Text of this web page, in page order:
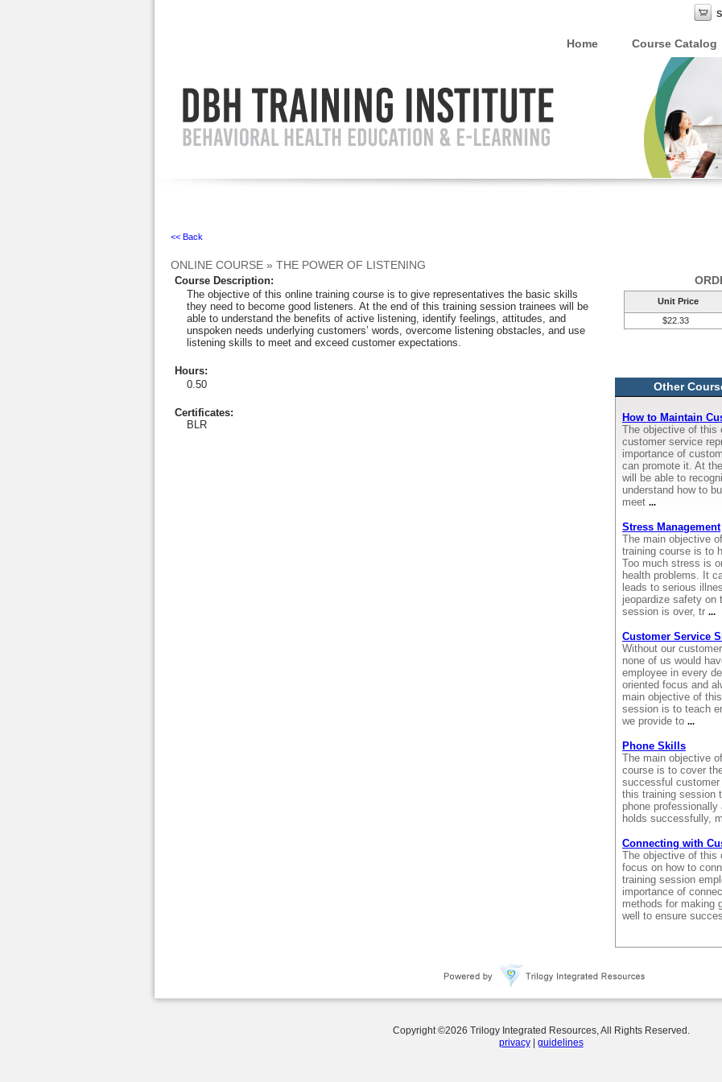
Home Course Catalog
<< Back
ONLINE COURSE » THE POWER OF LISTENING
Course Description:
The objective of this online training course is to give representatives the basic skills
they need to become good listeners. At the end of this training session trainees will be
able to understand the benefits of active listening, identify feelings, attitudes, and
unspoken needs underlying customers’ words, overcome listening obstacles, and use
listening skills to meet and exceed customer expectations.
Hours:
0.50
Certificates:
BLR
Unit Price
$22.33
Other
How to Maintain
The objective of this
customer service
importance of
can promote it. At
will be able to
understand how to
meet ...
Stress Management
The main objective
training course is to
Too much stress is
health problems. It
leads to serious
jeopardize safety on
session is over, tr ...
Customer Service
Without our
none of us would
employee in every
oriented focus and
main objective of
session is to teach
we provide to ...
Phone Skills
The main objective
course is to cover
successful
this training session
phone
holds successfully,
Connecting with
The objective of this
focus on how to
training session
importance of
methods for making
well to ensure
Copyright ©2026 Trilogy Integrated Resources, All Rights Reserved.
privacy
guidelines